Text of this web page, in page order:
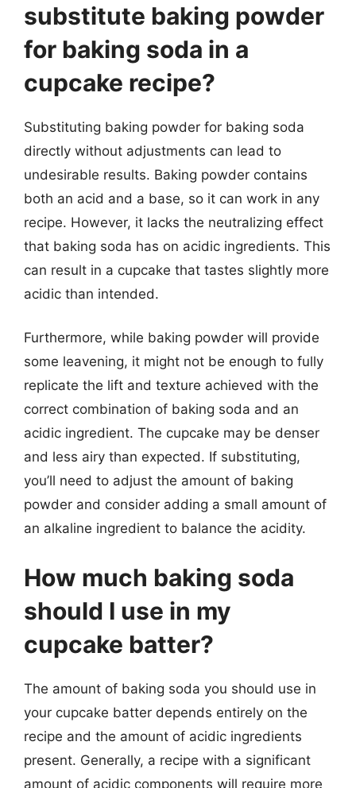
substitute baking powder
for baking soda in a
cupcake recipe?
Substituting baking powder for baking soda
directly without adjustments can lead to
undesirable results. Baking powder contains
both an acid and a base, so it can work in any
recipe. However, it lacks the neutralizing effect
that baking soda has on acidic ingredients. This
can result in a cupcake that tastes slightly more
acidic than intended.
Furthermore, while baking powder will provide
some leavening, it might not be enough to fully
replicate the lift and texture achieved with the
correct combination of baking soda and an
acidic ingredient. The cupcake may be denser
and less airy than expected. If substituting,
you’ll need to adjust the amount of baking
powder and consider adding a small amount of
an alkaline ingredient to balance the acidity.
How much baking soda
should I use in my
cupcake batter?
The amount of baking soda you should use in
your cupcake batter depends entirely on the
recipe and the amount of acidic ingredients
present. Generally, a recipe with a significant
amount of acidic components will require more